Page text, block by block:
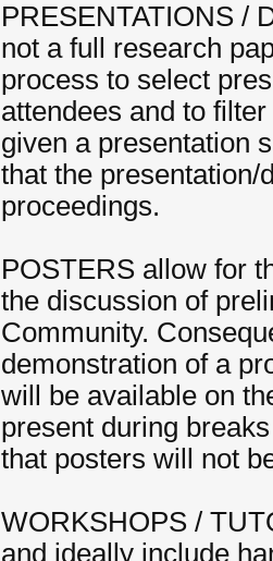
PRESENTATIONS /
not a full research
process to select
attendees and to
given a presentation
that the presentation/
proceedings.
POSTERS allow for
the discussion of
Community.
demonstration of a
will be available on
present during
that posters will not
WORKSHOPS /
and ideally include